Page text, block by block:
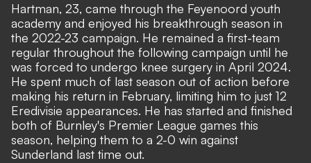
Hartman, 23, came through the Feyenoord youth
academy and enjoyed his breakthrough season in
the 2022-23 campaign. He remained a first-team
regular throughout the following campaign until he
was forced to undergo knee surgery in April 2024.
He spent much of last season out of action before
making his return in February, limiting him to just 12
Eredivisie appearances. He has started and finished
both of Burnley's Premier League games this
season, helping them to a 2-0 win against
Sunderland last time out.